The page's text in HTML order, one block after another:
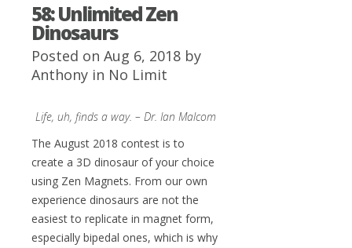
58: Unlimited Zen
Dinosaurs
Posted on Aug 6, 2018 by
Anthony in No Limit
Life, uh, finds a way. – Dr. Ian Malcom
The August 2018 contest is to
create a 3D dinosaur of your choice
using Zen Magnets. From our own
experience dinosaurs are not the
easiest to replicate in magnet form,
especially bipedal ones, which is why